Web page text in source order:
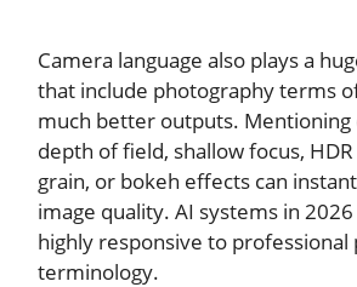
Camera language also plays a
that include photography terms
much better outputs. Mentioning
depth of field, shallow focus,
grain, or bokeh effects can
image quality. AI systems in
highly responsive to
terminology.